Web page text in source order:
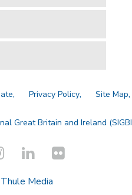
Privacy Policy Site Map
Great Britain and Ireland
Thule Media